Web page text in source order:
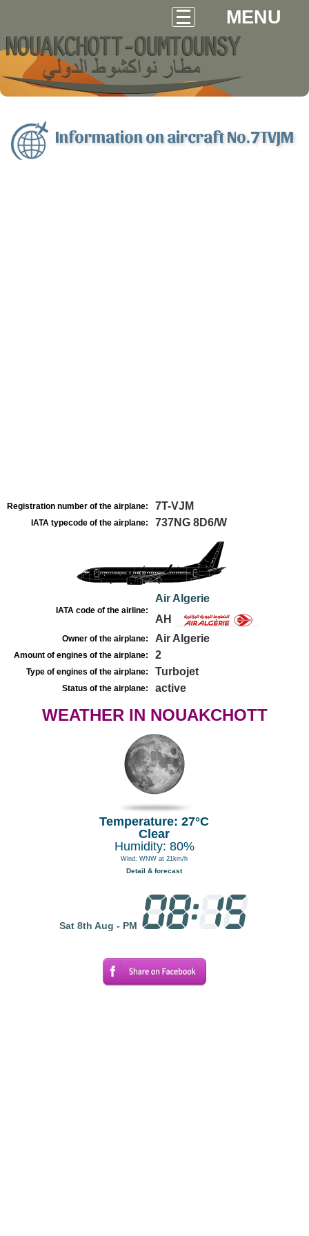
MENU
Information on aircraft No.7TVJM
Registration number of the airplane: 7T-VJM
IATA typecode of the airplane: 737NG 8D6/W
IATA code of the airline:
Air Algerie
AH
Owner of the airplane: Air Algerie
Amount of engines of the airplane: 2
Type of engines of the airplane: Turbojet
Status of the airplane: active
WEATHER IN NOUAKCHOTT
Temperature: 27°C
Clear
Humidity: 80%
Wind: WNW at 21km/h
Detail & forecast
Sat 8th Aug - PM